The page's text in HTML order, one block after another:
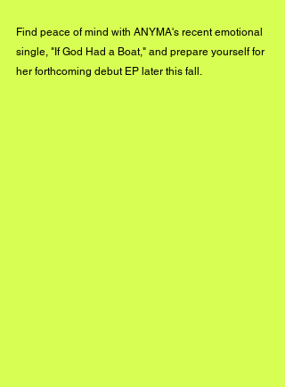
Find peace of mind with ANYMA's recent emotional
single, "If God Had a Boat," and prepare yourself for
her forthcoming debut EP later this fall.